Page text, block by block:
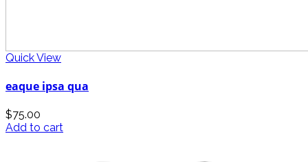
Quick View
eaque ipsa qua
$75.00
Add to cart